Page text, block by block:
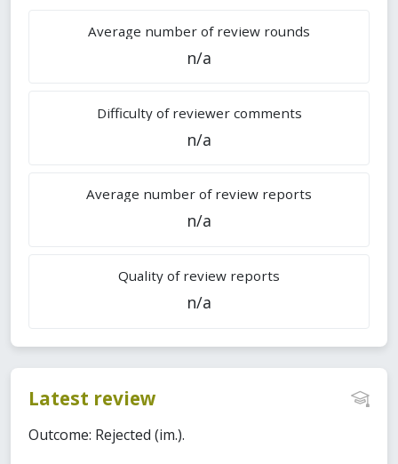
Average number of review rounds
n/a
Difficulty of reviewer comments
n/a
Average number of review reports
n/a
Quality of review reports
n/a
Latest review
Outcome: Rejected (im.).